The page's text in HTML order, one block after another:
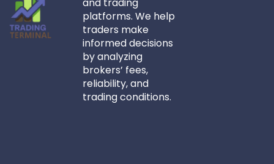
and trading
platforms. We help
traders make
informed decisions
by analyzing
brokers’ fees,
reliability, and
trading conditions.